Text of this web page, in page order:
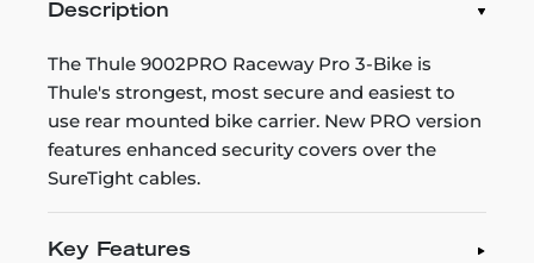
Description
The Thule 9002PRO Raceway Pro 3-Bike is
Thule's strongest, most secure and easiest to
use rear mounted bike carrier. New PRO version
features enhanced security covers over the
SureTight cables.
Key Features